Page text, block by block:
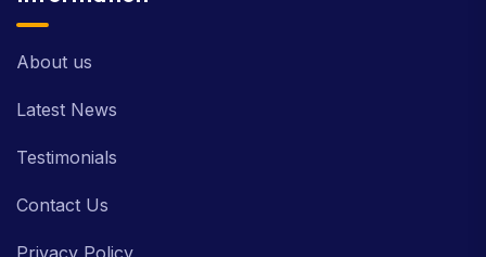
About us
Latest News
Testimonials
Contact Us
Privacy Policy